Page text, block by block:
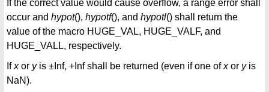
If the correct value would cause overflow, a range error shall
occur and hypot(), hypotf(), and hypotl() shall return the
value of the macro HUGE_VAL, HUGE_VALF, and
HUGE_VALL, respectively.
Ifxor yis ±Inf, +Inf shall be returned (even if one ofxor yis
NaN).